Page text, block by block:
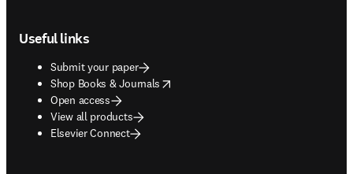
Useful links
Submit your paper
Shop Books & Journals
opens in new tab/window
Open access
View all products
Elsevier Connect